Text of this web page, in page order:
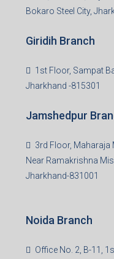
Bokaro Steel City,
Giridih Branch
1st Floor, Sampat
Jharkhand -815301
Jamshedpur
3rd Floor, Maharaja
Near Ramakrishna
Jharkhand-831001
Noida Branch
Office No. 2, B-11,